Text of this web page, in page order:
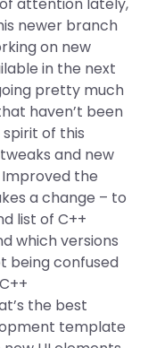
newer branch
on new
in the next
pretty much
haven’t been
spirit of this
and new
the
a change – to
list of C++
which versions
being confused
the best
template